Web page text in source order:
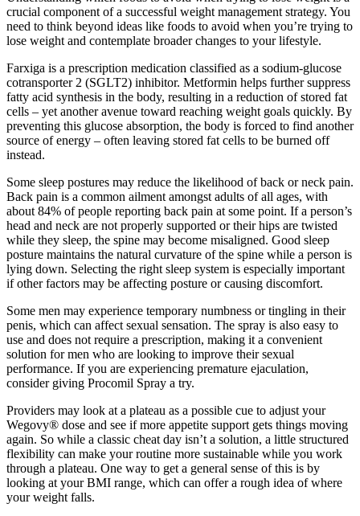
crucial component of a successful weight management strategy. You
need to think beyond ideas like foods to avoid when you’re trying to
lose weight and contemplate broader changes to your lifestyle.
Farxiga is a prescription medication classified as a sodium-glucose
cotransporter 2 (SGLT2) inhibitor. Metformin helps further suppress
fatty acid synthesis in the body, resulting in a reduction of stored fat
cells – yet another avenue toward reaching weight goals quickly. By
preventing this glucose absorption, the body is forced to find another
source of energy – often leaving stored fat cells to be burned off
instead.
Some sleep postures may reduce the likelihood of back or neck pain.
Back pain is a common ailment amongst adults of all ages, with
about 84% of people reporting back pain at some point. If a person’s
head and neck are not properly supported or their hips are twisted
while they sleep, the spine may become misaligned. Good sleep
posture maintains the natural curvature of the spine while a person is
lying down. Selecting the right sleep system is especially important
if other factors may be affecting posture or causing discomfort.
Some men may experience temporary numbness or tingling in their
penis, which can affect sexual sensation. The spray is also easy to
use and does not require a prescription, making it a convenient
solution for men who are looking to improve their sexual
performance. If you are experiencing premature ejaculation,
consider giving Procomil Spray a try.
Providers may look at a plateau as a possible cue to adjust your
Wegovy® dose and see if more appetite support gets things moving
again. So while a classic cheat day isn’t a solution, a little structured
flexibility can make your routine more sustainable while you work
through a plateau. One way to get a general sense of this is by
looking at your BMI range, which can offer a rough idea of where
your weight falls.